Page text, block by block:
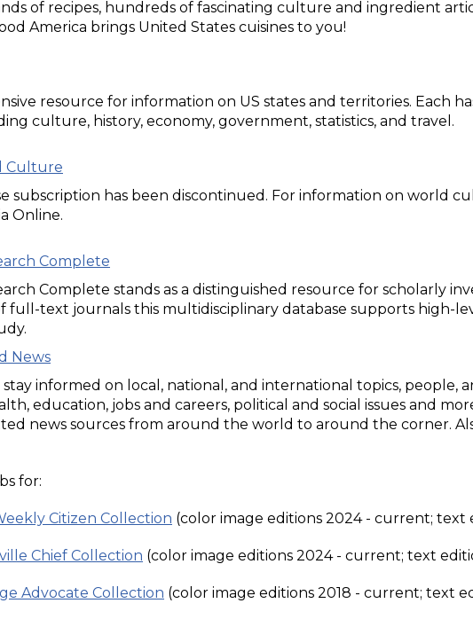
of recipes, hundreds of fascinating culture and ingredient
America brings United States cuisines to you!
resource for information on US states and territories. Each
culture, history, economy, government, statistics, and travel.
Culture
subscription has been discontinued. For information on world
Online.
Complete
Complete stands as a distinguished resource for scholarly
full-text journals this multidisciplinary database supports high-
News
informed on local, national, and international topics, people,
education, jobs and careers, political and social issues and
news sources from around the world to around the corner.
for:
Citizen Collection (color image editions 2024 - current; text
Chief Collection (color image editions 2024 - current; text
Advocate Collection (color image editions 2018 - current; text